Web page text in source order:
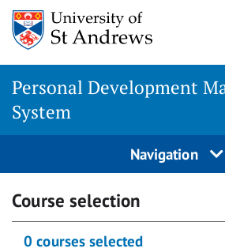
Skip
content
Personal Development
System
Navigation
Course selection
0 courses selected